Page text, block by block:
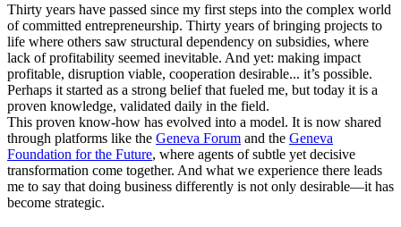
Thirty years have passed since my first steps into the complex world
of committed entrepreneurship. Thirty years of bringing projects to
life where others saw structural dependency on subsidies, where
lack of profitability seemed inevitable. And yet: making impact
profitable, disruption viable, cooperation desirable... it’s possible.
Perhaps it started as a strong belief that fueled me, but today it is a
proven knowledge, validated daily in the field.
This proven know-how has evolved into a model. It is now shared
through platforms like the Geneva Forum and the Geneva
Foundation for the Future, where agents of subtle yet decisive
transformation come together. And what we experience there leads
me to say that doing business differently is not only desirable—it has
become strategic.